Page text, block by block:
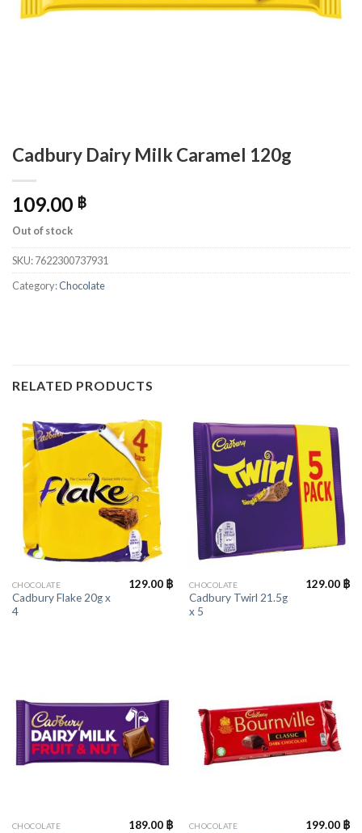
Cadbury Dairy Milk Caramel 120g
109.00 ฿
Out of stock
SKU:7622300737931
Category:Chocolate
RELATED PRODUCTS
CHOCOLATE
Cadbury Flake 20g x
4
129.00 ฿ CHOCOLATE
Cadbury Twirl 21.5g
x 5
129.00 ฿
CHOCOLATE 189.00 ฿ CHOCOLATE 199.00 ฿